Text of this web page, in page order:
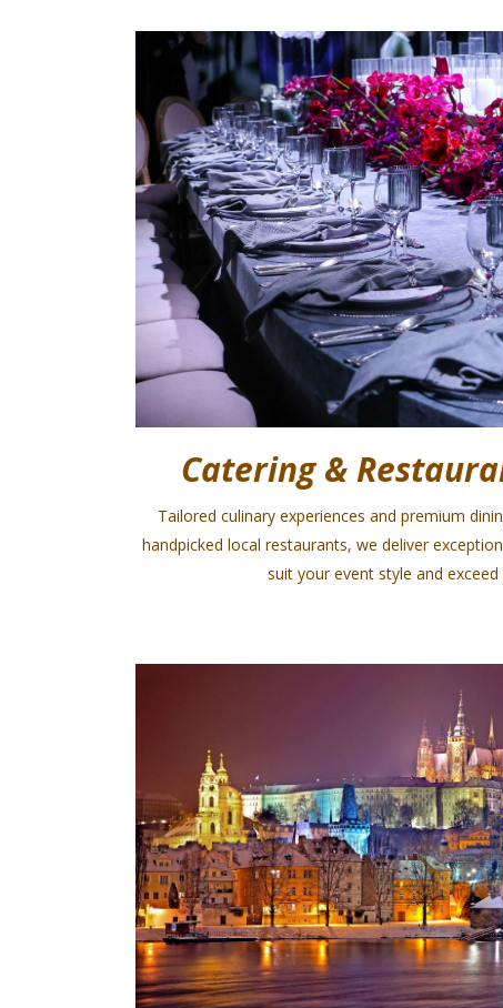
Catering &
Tailored culinary experiences and premium
handpicked local restaurants, we deliver
suit your event style and